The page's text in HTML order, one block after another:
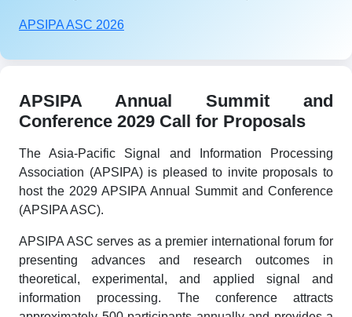
APSIPA ASC 2026
APSIPA Annual Summit and
Conference 2029 Call for Proposals
The Asia-Pacific Signal and Information Processing
Association (APSIPA) is pleased to invite proposals to
host the 2029 APSIPA Annual Summit and Conference
(APSIPA ASC).
APSIPA ASC serves as a premier international forum for
presenting advances and research outcomes in
theoretical, experimental, and applied signal and
information processing. The conference attracts